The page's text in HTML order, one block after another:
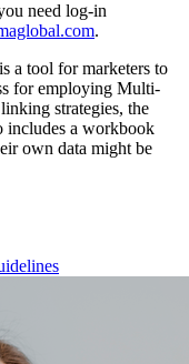
need log-in
.
a tool for marketers to
for employing Multi-
strategies, the
includes a workbook
own data might be